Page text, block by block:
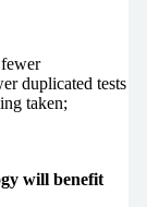
duplicated tests
taken;
will benefit